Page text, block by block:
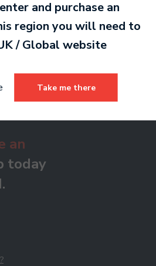
an
today
and purchase an
region you will need to
/ Global website
Take me there